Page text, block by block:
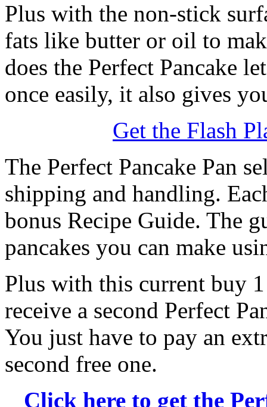
Plus with the non-stick
fats like butter or oil to
does the Perfect Pancake
once easily, it also gives
Get the Flash
The Perfect Pancake Pan
shipping and handling.
bonus Recipe Guide. The
pancakes you can make
Plus with this current buy
receive a second Perfect
You just have to pay an
second free one.
Click here to get the